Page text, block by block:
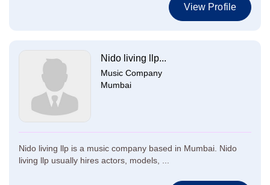
View Profile
Nido living llp...
Music Company
Mumbai
Nido living llp is a music company based in Mumbai. Nido
living llp usually hires actors, models, ...